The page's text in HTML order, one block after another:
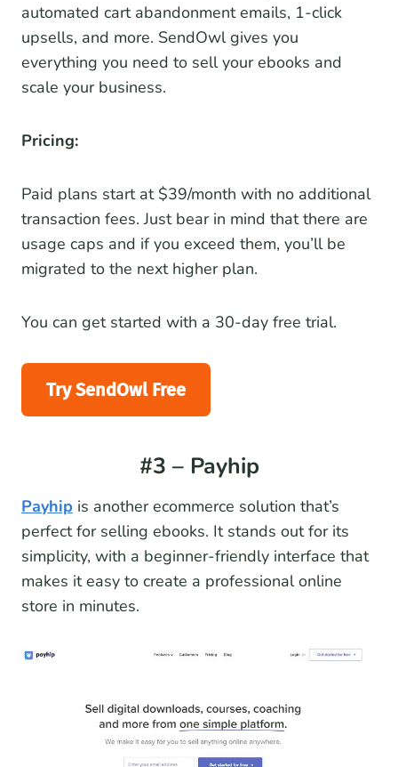
automated cart abandonment emails, 1-click
upsells, and more. SendOwl gives you
everything you need to sell your ebooks and
scale your business.
Pricing:
Paid plans start at $39/month with no additional
transaction fees. Just bear in mind that there are
usage caps and if you exceed them, you’ll be
migrated to the next higher plan.
You can get started with a 30-day free trial.
Try SendOwl Free
#3 – Payhip
Payhip is another ecommerce solution that’s
perfect for selling ebooks. It stands out for its
simplicity, with a beginner-friendly interface that
makes it easy to create a professional online
store in minutes.